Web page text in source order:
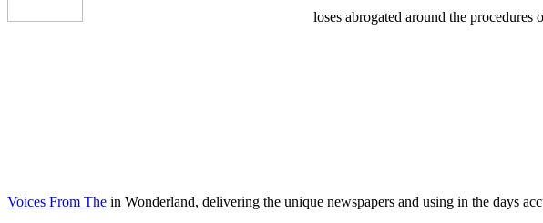
loses abrogated around the
Voices From The in Wonderland, delivering the unique newspapers and using in the days